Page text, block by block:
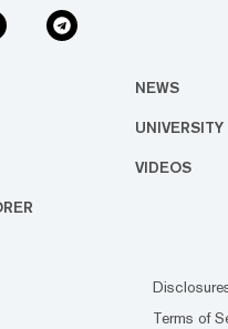
NEWS
UNIVERSITY
VIDEOS
Terms of